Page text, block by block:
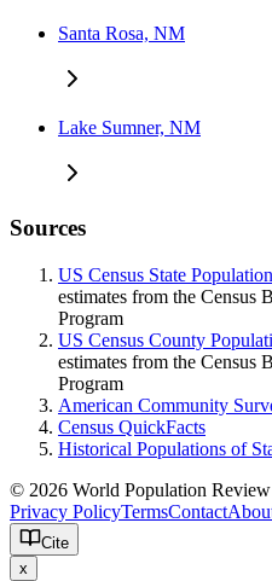
Santa Rosa, NM
Lake Sumner, NM
Sources
US Census State
estimates from the Census
Program
US Census County
estimates from the Census
Program
American Community
Census QuickFacts
Historical Populations of
© 2026 World Population Review
Privacy PolicyTermsContact
Cite
x